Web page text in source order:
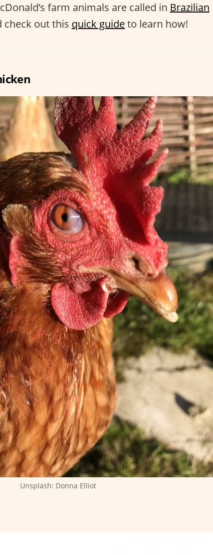
farm animals are called in Brazilian
check out this quick guideto learn how!
Unsplash: Donna Elliot